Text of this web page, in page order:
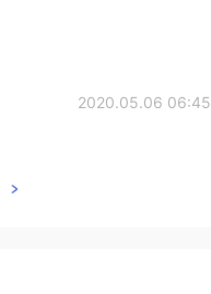
2020.05.06 06:45